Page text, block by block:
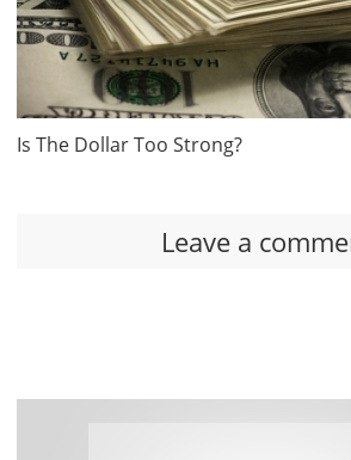
Is The Dollar Too Strong?
Leave a